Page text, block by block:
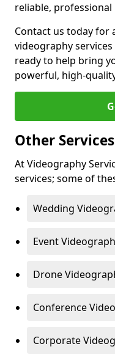
reliable,
Contact us today
videography
ready to help bring
powerful, high-
Other
At Videography
services; some of
Wedding
Event
Drone
Conference
Corporate